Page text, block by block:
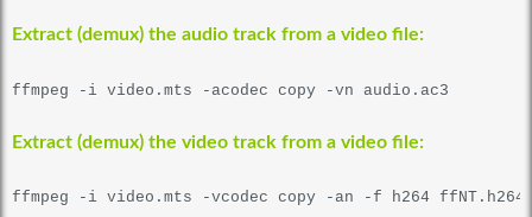
Extract (demux) the audio track from a video file:
ffmpeg -i video.mts -acodec copy -vn audio.ac3
Extract (demux) the video track from a video file:
ffmpeg -i video.mts -vcodec copy -an -f h264 ffNT.h264